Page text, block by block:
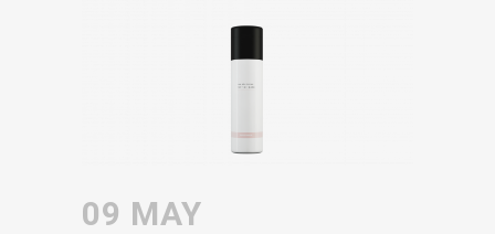
09 MAY